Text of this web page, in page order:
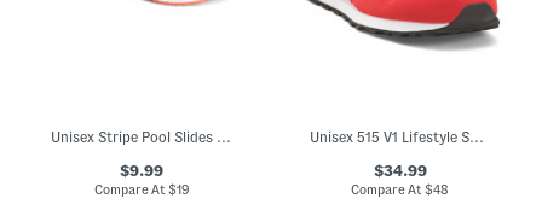
Unisex Stripe Pool Slides (Little Kid)
$9.99
Compare At $19
Unisex 515 V1 Lifestyle Sneakers (Big Kid)
$34.99
Compare At$48